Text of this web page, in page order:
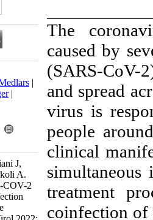
Download citation:
BibTeX
RIS EndNote Medlars
ProCite
Reference Manager|
Send citation to:
Zotero
Alborzi E, Monavari H, Kiani J,
Karbalaie Niya M H, Tavakoli A.
Low Prevalence Of SARS-COV-2
And Influenza Virus Coinfection
During COVID-19 Disease